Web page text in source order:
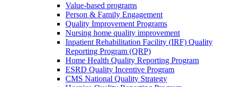
Value-based programs
Person & Family Engagement
Quality Improvement Programs
Nursing home quality improvement
Inpatient Rehabilitation Facility (IRF) Quality
Reporting Program (QRP)
Home Health Quality Reporting Program
ESRD Quality Incentive Program
CMS National Quality Strategy